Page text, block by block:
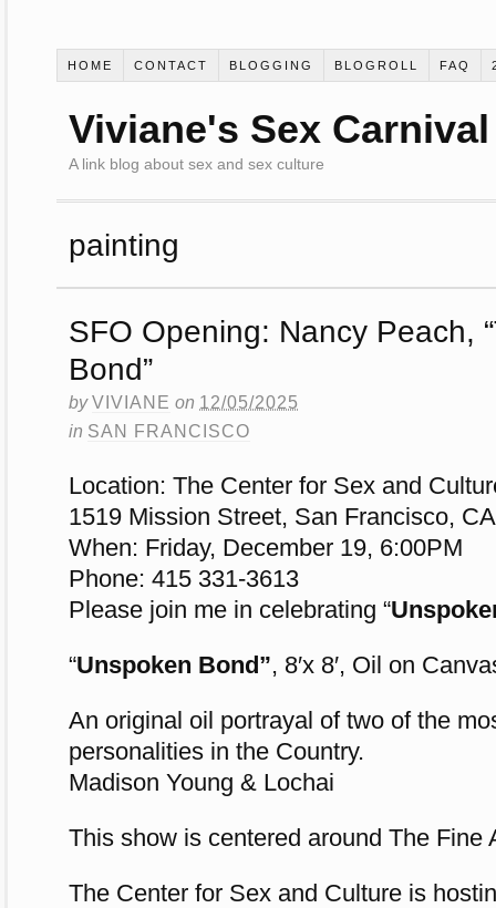
HOME CONTACT BLOGGING BLOGROLL FAQ
Viviane's Sex Carnival
A link blog about sex and sex culture
painting
SFO Opening: Nancy Peach,
Bond”
byVIVIANE on 12/05/2025
in SAN FRANCISCO
Location: The Center for Sex and
1519 Mission Street, San Francisco,
When: Friday, December 19, 6:00PM
Phone: 415 331-3613
Please join me in celebrating “
“Unspoken Bond”, 8′x 8′, Oil on
An original oil portrayal of two of the
personalities in the Country.
Madison Young & Lochai
This show is centered around The Fine
The Center for Sex and Culture is